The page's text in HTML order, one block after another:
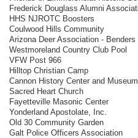
Frederick Douglass Alumni
HHS NJROTC Boosters
Coulwood Hills Community
Arizona Deer Association - Benders
Westmoreland Country Club Pool
VFW Post 966
Hilltop Christian Camp
Cannon History Center and Museum
Sacred Heart Church
Fayetteville Masonic Center
Yonderland Apostolate, Inc.
Old 30 Community Garden
Galt Police Officers Association